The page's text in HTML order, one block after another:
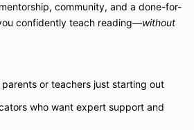
community, and a done-for-
confidently teach reading—without
parents or teachers just starting out
who want expert support and